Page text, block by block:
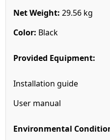
Net Weight: 29.56 kg
Color: Black
Provided Equipment:
Installation guide
User manual
Environmental